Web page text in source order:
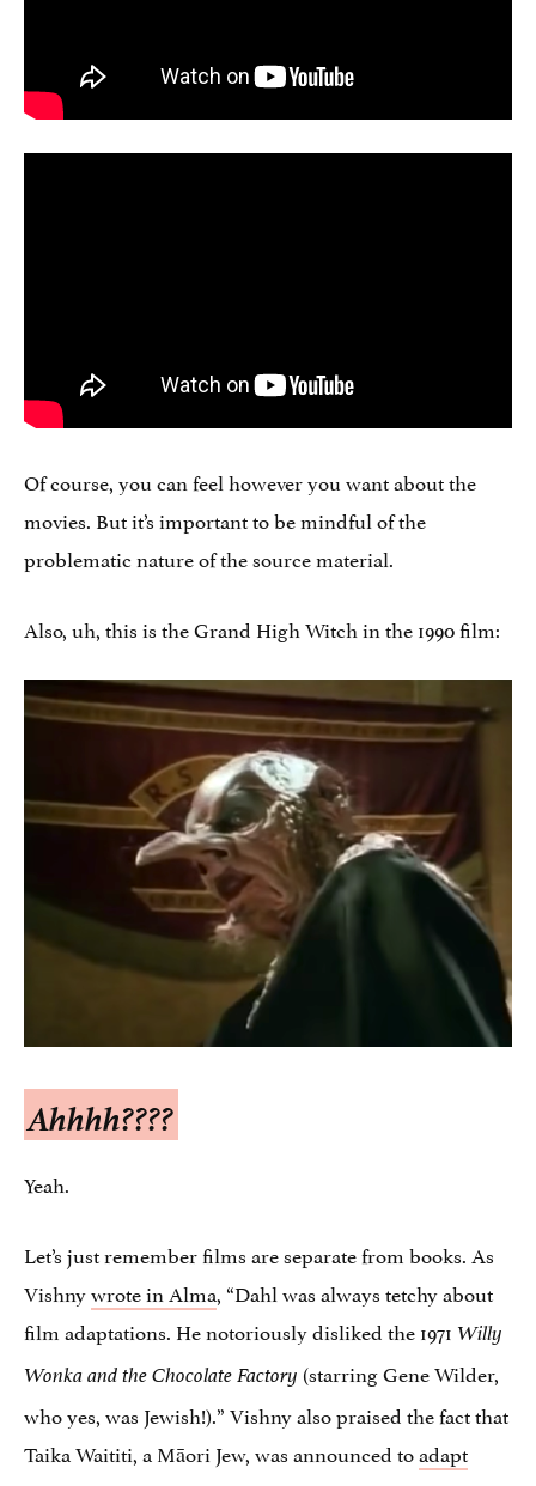
Of course, you can feel however you want about the
movies. But it’s important to be mindful of the
problematic nature of the source material.
Also, uh, this is the Grand High Witch in the 1990 film:
Ahhhh????
Yeah.
Let’s just remember films are separate from books. As
Vishnywrote in Alma, “Dahl was always tetchy about
film adaptations. He notoriously disliked the 1971 Willy
Wonka and the Chocolate Factory (starring Gene Wilder,
who yes, was Jewish!).” Vishny also praised the fact that
Taika Waititi, a Māori Jew, was announced toadapt